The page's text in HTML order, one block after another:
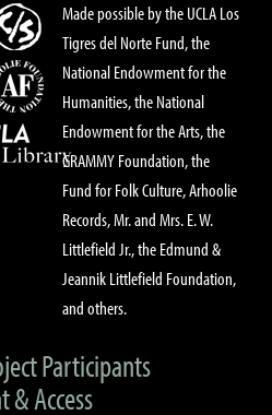
Made possible by the UCLA Los
Tigres del Norte Fund, the
National Endowment for the
Humanities, the National
Endowment for the Arts, the
GRAMMY Foundation, the
Fund for Folk Culture, Arhoolie
Records, Mr. and Mrs. E. W.
Littlefield Jr., the Edmund &
Jeannik Littlefield Foundation,
and others.
Participants
& Access